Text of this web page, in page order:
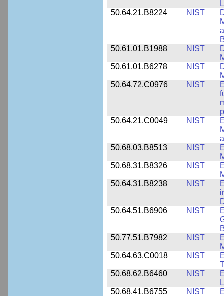
50.64.21.B8224
NIST
50.61.01.B1988
NIST
50.61.01.B6278
NIST
50.64.72.C0976
NIST
50.64.21.C0049
NIST
50.68.03.B8513
NIST
50.68.31.B8326
NIST
50.64.31.B8238
NIST
50.64.51.B6906
NIST
50.77.51.B7982
NIST
50.64.63.C0018
NIST
50.68.62.B6460
NIST
50.68.41.B6755
NIST